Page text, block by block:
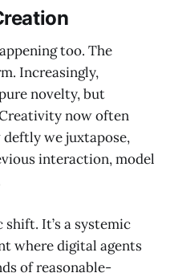
too. The
Increasingly,
novelty, but
now often
we juxtapose,
interaction, model
It’s a systemic
where digital agents
of reasonable-